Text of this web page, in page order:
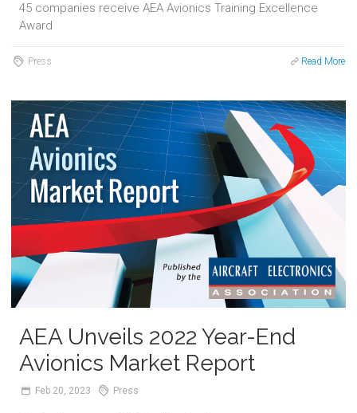
45 companies receive AEA Avionics Training Excellence
Award
Press Read More
AEA Unveils 2022 Year-End
Avionics Market Report
Feb 20, 2023 Press